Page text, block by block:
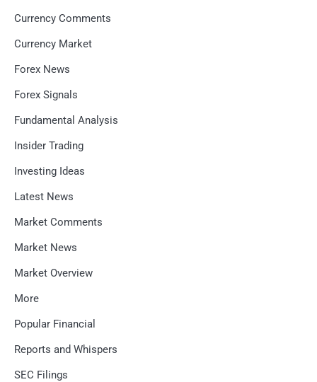
Currency Comments
Currency Market
Forex News
Forex Signals
Fundamental Analysis
Insider Trading
Investing Ideas
Latest News
Market Comments
Market News
Market Overview
More
Popular Financial
Reports and Whispers
SEC Filings